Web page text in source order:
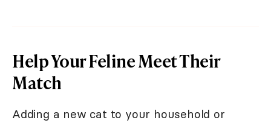
Help Your Feline Meet Their
Match
Adding a new cat to your household or